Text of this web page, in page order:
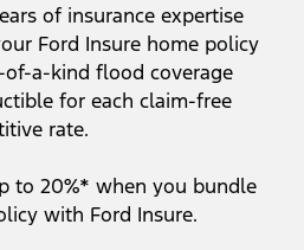
of insurance expertise
Ford Insure home policy
a-kind flood coverage
for each claim-free
rate.
to 20%* when you bundle
with Ford Insure.